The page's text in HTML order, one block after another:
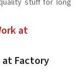
stuff for long
at
at Factory